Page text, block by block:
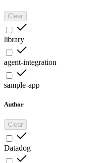
Clear
library
agent-integration
sample-app
Author
Clear
Datadog